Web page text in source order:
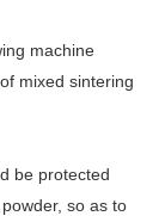
machine
mixed sintering
be protected
so as to